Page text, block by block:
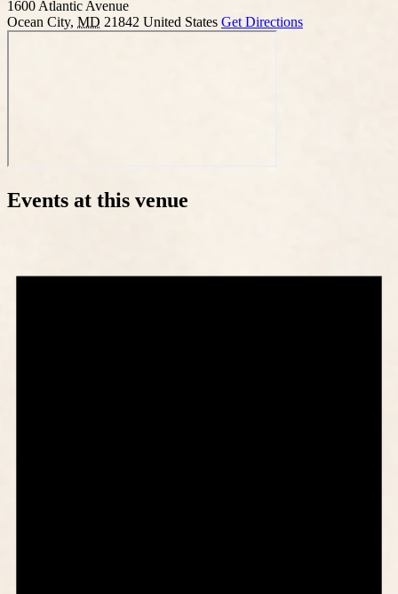
1600 Atlantic Avenue
Ocean City, MD 21842 United States Get Directions
Events at this venue